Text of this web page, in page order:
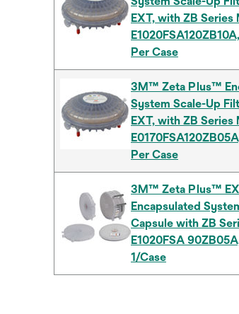
EXT, with ZB Series
Per Case
3M™ Zeta Plus™
System Scale-Up
EXT, with ZB Series
Per Case
3M™ Zeta Plus™
Encapsulated
Capsule with ZB
E1020FSA
1/Case